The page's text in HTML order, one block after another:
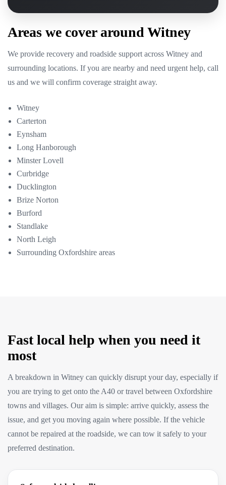
Areas we cover around Witney
We provide recovery and roadside support across Witney and
surrounding locations. If you are nearby and need urgent help, call
us and we will confirm coverage straight away.
Witney
Carterton
Eynsham
Long Hanborough
Minster Lovell
Curbridge
Ducklington
Brize Norton
Burford
Standlake
North Leigh
Surrounding Oxfordshire areas
Fast local help when you need it
most
A breakdown in Witney can quickly disrupt your day, especially if
you are trying to get onto the A40 or travel between Oxfordshire
towns and villages. Our aim is simple: arrive quickly, assess the
issue, and get you moving again where possible. If the vehicle
cannot be repaired at the roadside, we can tow it safely to your
preferred destination.